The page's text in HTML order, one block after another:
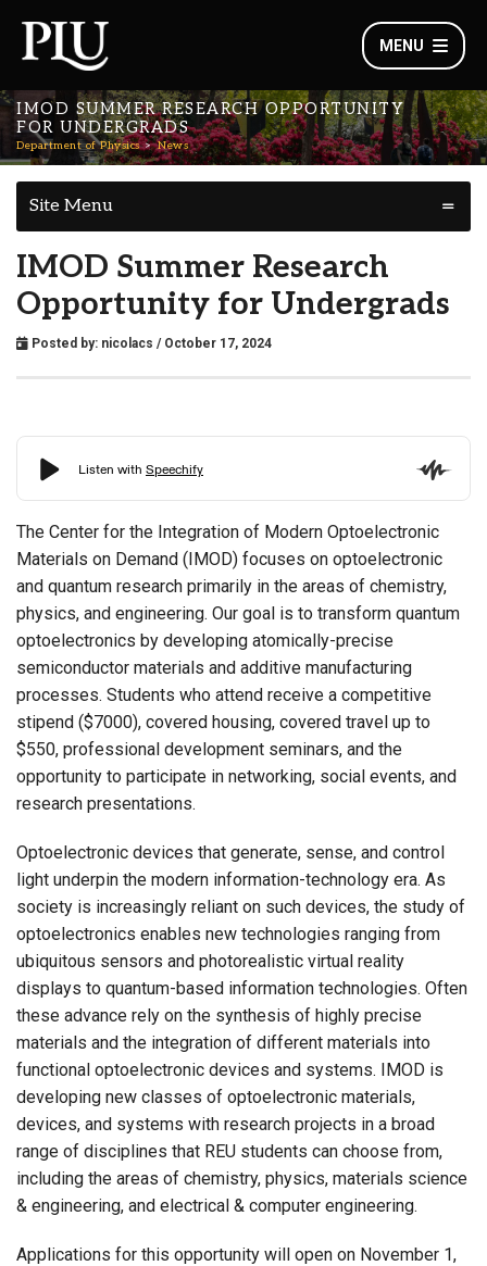
MENU
IMOD SUMMER RESEARCH OPPORTUNITY
FOR UNDERGRADS
Department of Physics News
Site Menu
IMOD Summer Research
Opportunity for Undergrads
Posted by: nicolacs / October 17, 2024
The Center for the Integration of Modern Optoelectronic
Materials on Demand (IMOD) focuses on optoelectronic
and quantum research primarily in the areas of chemistry,
physics, and engineering. Our goal is to transform quantum
optoelectronics by developing atomically-precise
semiconductor materials and additive manufacturing
processes. Students who attend receive a competitive
stipend ($7000), covered housing, covered travel up to
$550, professional development seminars, and the
opportunity to participate in networking, social events, and
research presentations.
Optoelectronic devices that generate, sense, and control
light underpin the modern information-technology era. As
society is increasingly reliant on such devices, the study of
optoelectronics enables new technologies ranging from
ubiquitous sensors and photorealistic virtual reality
displays to quantum-based information technologies. Often
these advance rely on the synthesis of highly precise
materials and the integration of different materials into
functional optoelectronic devices and systems. IMOD is
developing new classes of optoelectronic materials,
devices, and systems with research projects in a broad
range of disciplines that REU students can choose from,
including the areas of chemistry, physics, materials science
& engineering, and electrical & computer engineering.
Applications for this opportunity will open on November 1,